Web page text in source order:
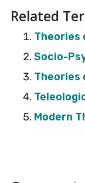
Related
Theories
Socio-
Theories
Modern